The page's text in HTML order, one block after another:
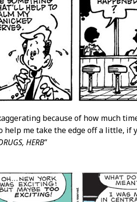
because of how much
me take the edge off a little, if
HERB”